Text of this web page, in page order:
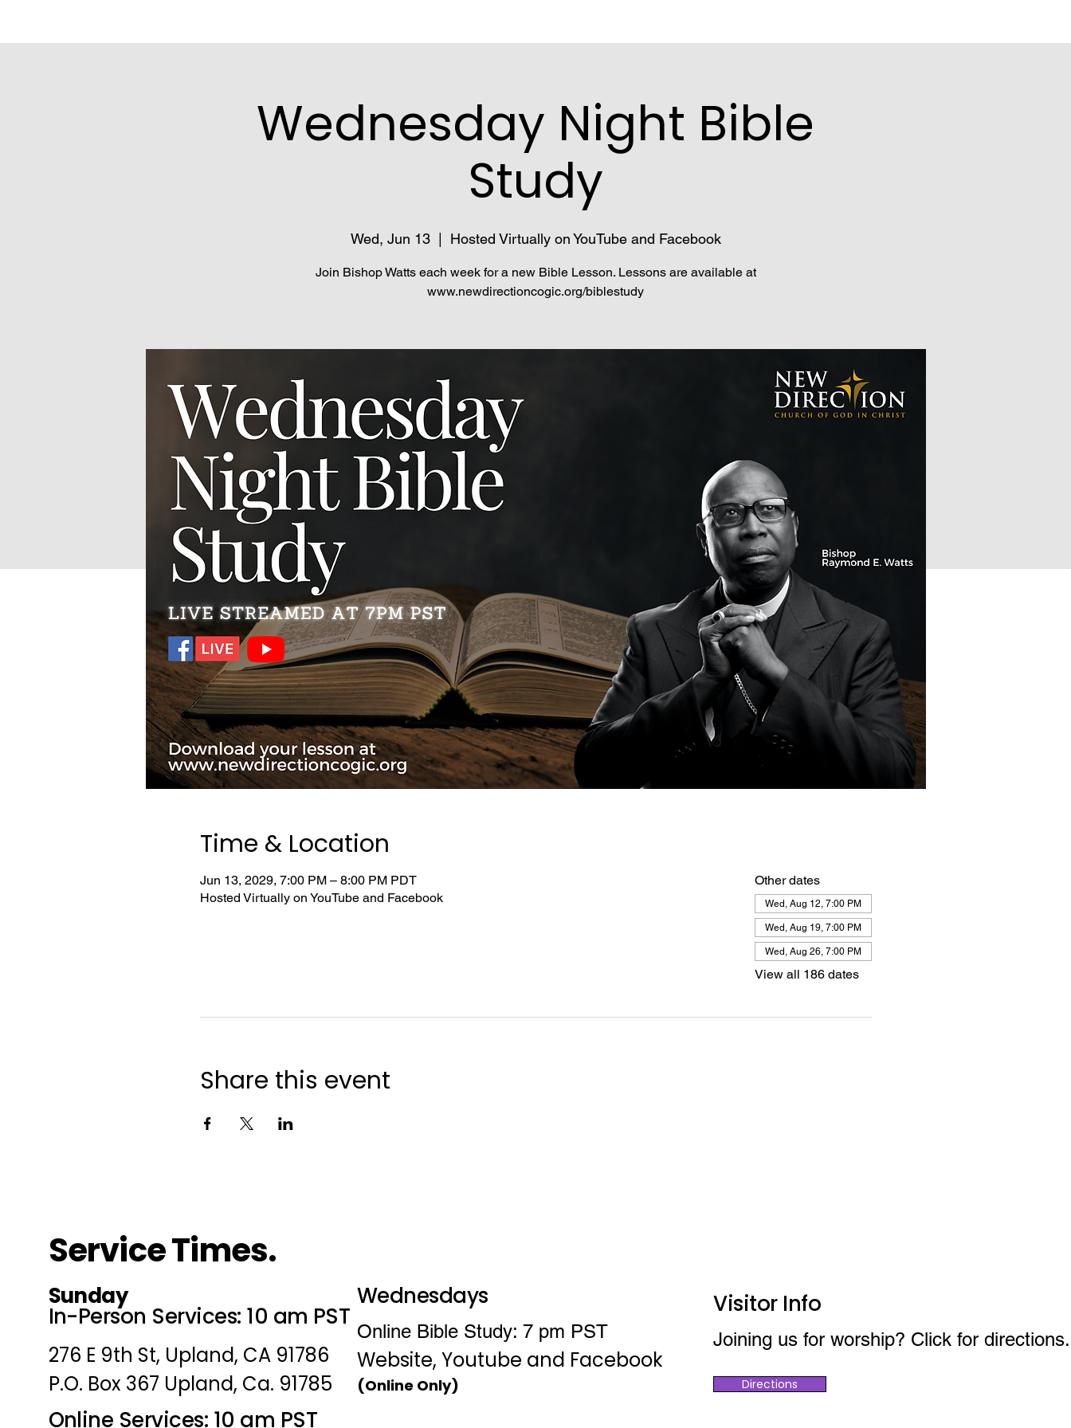
Wednesday Night Bible
Study
Wed, Jun 13
  |
Hosted Virtually on YouTube and Facebook
Join Bishop Watts each week for a new Bible Lesson. Lessons are available at
www.newdirectioncogic.org/biblestudy
Time & Location
Jun 13, 2029, 7:00 PM – 8:00 PM PDT
Hosted Virtually on YouTube and Facebook
Other dates
Wed, Aug 12, 7:00 PM
Wed, Aug 19, 7:00 PM
Wed, Aug 26, 7:00 PM
View all 186 dates
Share this event
Service Times.
Sunday
In-Person Services: 10 am PST
276 E 9th St, Upland, CA 91786
P.O. Box 367 Upland, Ca. 91785
Online Services: 10 am PST
Wednesdays
Online Bible Study: 7 pm PST
Website, Youtube and Facebook
(Online Only)
Visitor Info
Joining us for worship? Click for directions.
Directions